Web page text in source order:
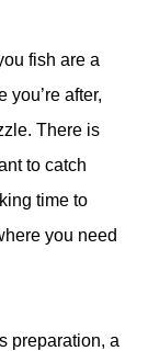
fish are a
you’re after,
There is
to catch
time to
you need
preparation, a